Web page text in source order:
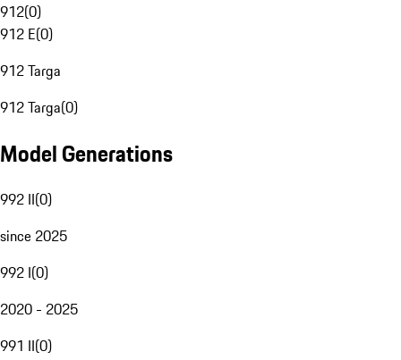
912(0)
912 E(0)
912 Targa
912 Targa(0)
Model Generations
992 II(0)
since 2025
992 I(0)
2020 - 2025
991 II(0)